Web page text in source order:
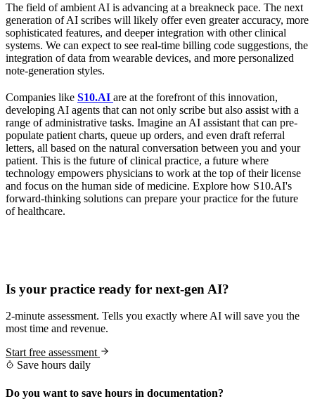
The field of ambient AI is advancing at a breakneck pace. The next
generation of AI scribes will likely offer even greater accuracy, more
sophisticated features, and deeper integration with other clinical
systems. We can expect to see real-time billing code suggestions, the
integration of data from wearable devices, and more personalized
note-generation styles.
Companies like S10.AI are at the forefront of this innovation,
developing AI agents that can not only scribe but also assist with a
range of administrative tasks. Imagine an AI assistant that can pre-
populate patient charts, queue up orders, and even draft referral
letters, all based on the natural conversation between you and your
patient. This is the future of clinical practice, a future where
technology empowers physicians to work at the top of their license
and focus on the human side of medicine. Explore how S10.AI's
forward-thinking solutions can prepare your practice for the future
of healthcare.
Is your practice ready for next-gen AI?
2-minute assessment. Tells you exactly where AI will save you the
most time and revenue.
Start free assessment
Save hours daily
Do you want to save hours in documentation?